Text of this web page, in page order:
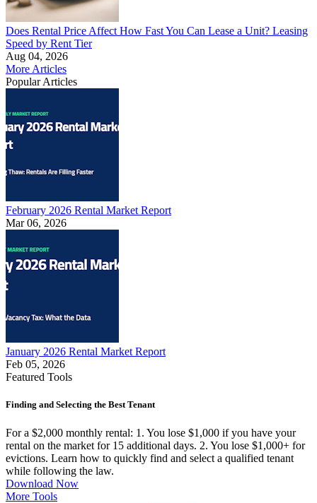
Does Rental Price Affect How Fast You Can Lease a Unit? Leasing
Speed by Rent Tier
Aug 04, 2026
More Articles
Popular Articles
February 2026 Rental Market Report
Mar 06, 2026
January 2026 Rental Market Report
Feb 05, 2026
Featured Tools
Finding and Selecting the Best Tenant
For a $2,000 monthly rental: 1. You lose $1,000 if you have your
rental on the market for 15 additional days. 2. You lose $1,000+ for
evictions. Learn how to quickly find and select a qualified tenant
while following the law.
Download Now
More Tools